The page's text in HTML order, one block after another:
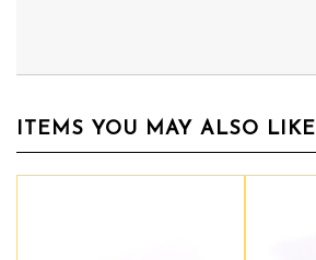
ITEMS YOU MAY ALSO LIKE